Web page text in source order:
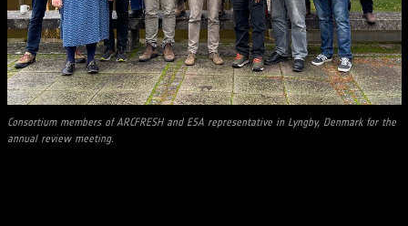
Consortium members of ARCFRESH and ESA representative in Lyngby, Denmark for the
annual review meeting.